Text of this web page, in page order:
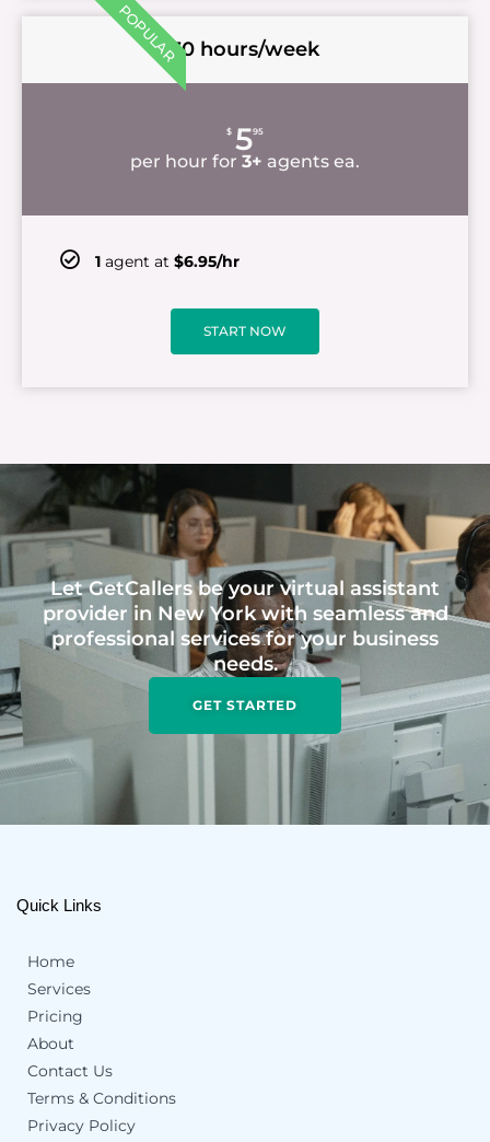
POPULAR30 hours/week
$ 595
per hour for 3+ agents ea.
1agent at $6.95/hr
START NOW
Let GetCallers be your virtual assistant
provider in New York with seamless and
professional services for your business
needs.
GET STARTED
Quick Links
Home
Services
Pricing
About
Contact Us
Terms & Conditions
Privacy Policy